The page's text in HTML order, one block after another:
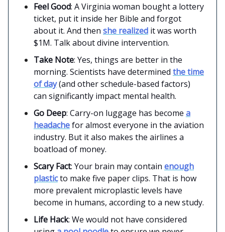
Feel Good: A Virginia woman bought a lottery
ticket, put it inside her Bible and forgot
about it. And then she realized it was worth
$1M. Talk about divine intervention.
Take Note: Yes, things are better in the
morning. Scientists have determined the time
of day(and other schedule-based factors)
can significantly impact mental health.
Go Deep: Carry-on luggage has become a
headachefor almost everyone in the aviation
industry. But it also makes the airlines a
boatload of money.
Scary Fact: Your brain may contain enough
plasticto make five paper clips. That is how
more prevalent microplastic levels have
become in humans, according to a new study.
Life Hack: We would not have considered